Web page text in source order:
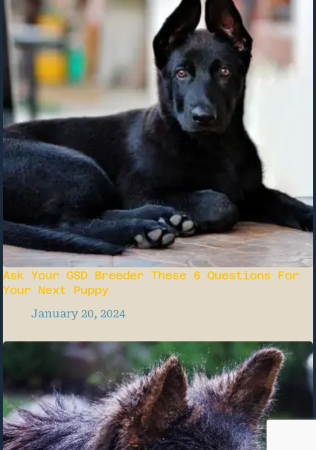
Ask Your GSD Breeder These 6 Questions For
Your Next Puppy
January 20, 2024